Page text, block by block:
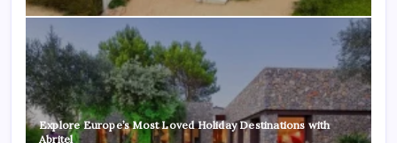
Explore Europe’s Most Loved Holiday Destinations with
Abritel